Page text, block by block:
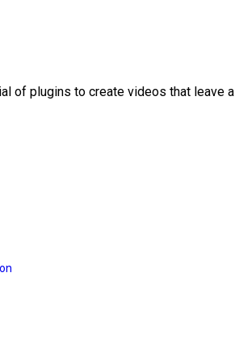
of plugins to create videos that leave a